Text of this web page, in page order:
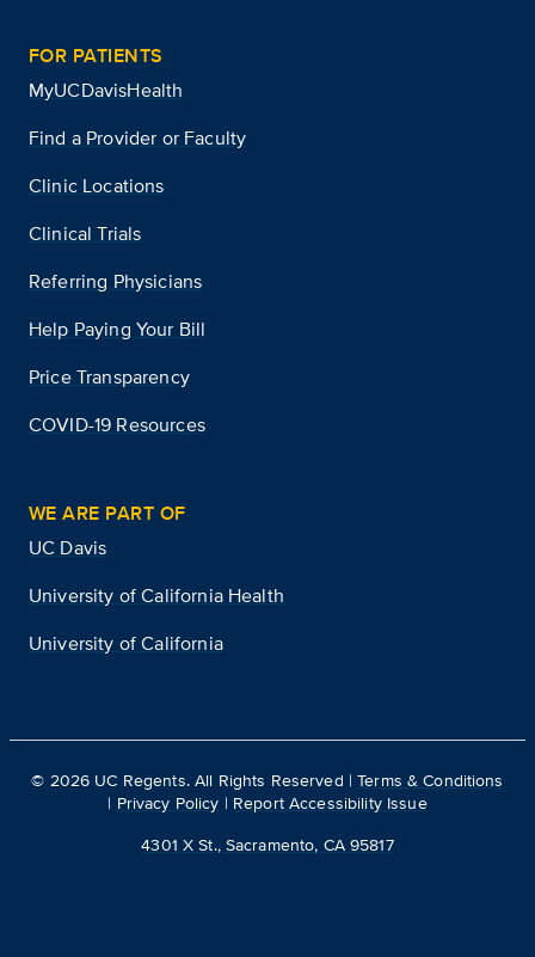
FOR PATIENTS
MyUCDavisHealth
Find a Provider or Faculty
Clinic Locations
Clinical Trials
Referring Physicians
Help Paying Your Bill
Price Transparency
COVID-19 Resources
WE ARE PART OF
UC Davis
University of California Health
University of California
© 2026 UC Regents. All Rights Reserved |Terms & Conditions
| Privacy Policy | Report Accessibility Issue
4301 X St., Sacramento, CA 95817